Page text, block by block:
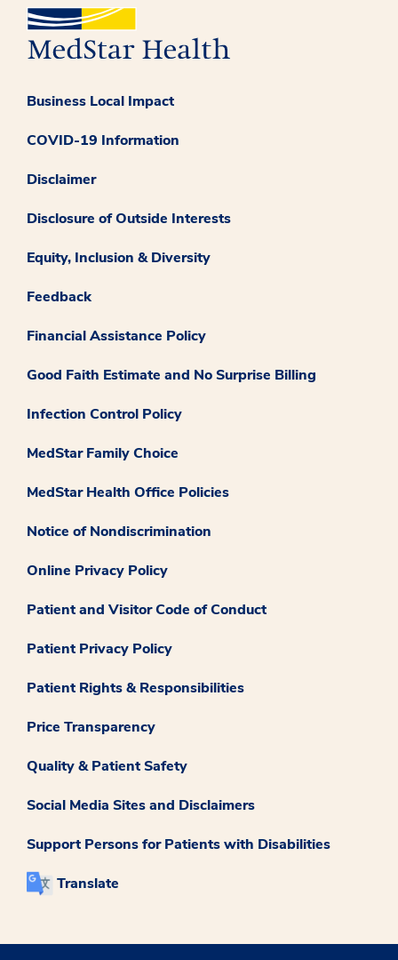
Business Local Impact
COVID-19 Information
Disclaimer
Disclosure of Outside Interests
Equity, Inclusion & Diversity
Feedback
Financial Assistance Policy
Good Faith Estimate and No Surprise Billing
Infection Control Policy
MedStar Family Choice
MedStar Health Office Policies
Notice of Nondiscrimination
Online Privacy Policy
Patient and Visitor Code of Conduct
Patient Privacy Policy
Patient Rights & Responsibilities
Price Transparency
Quality & Patient Safety
Social Media Sites and Disclaimers
Support Persons for Patients with Disabilities
Translate